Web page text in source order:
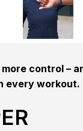
control –
every workout.